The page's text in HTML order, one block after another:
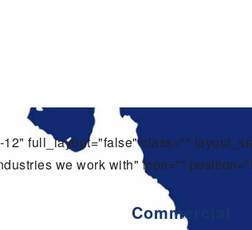
full_layout="false" class=""
we work with" icon=""
Commercial